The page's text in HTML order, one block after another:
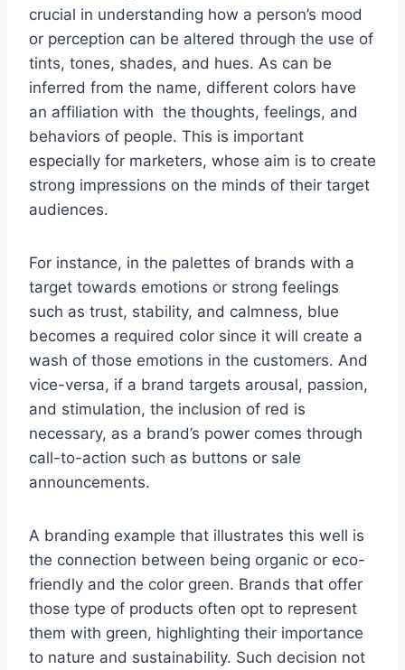
crucial in understanding how a person’s mood
or perception can be altered through the use of
tints, tones, shades, and hues. As can be
inferred from the name, different colors have
an affiliation with the thoughts, feelings, and
behaviors of people. This is important
especially for marketers, whose aim is to create
strong impressions on the minds of their target
audiences.
For instance, in the palettes of brands with a
target towards emotions or strong feelings
such as trust, stability, and calmness, blue
becomes a required color since it will create a
wash of those emotions in the customers. And
vice-versa, if a brand targets arousal, passion,
and stimulation, the inclusion of red is
necessary, as a brand’s power comes through
call-to-action such as buttons or sale
announcements.
A branding example that illustrates this well is
the connection between being organic or eco-
friendly and the color green. Brands that offer
those type of products often opt to represent
them with green, highlighting their importance
to nature and sustainability. Such decision not